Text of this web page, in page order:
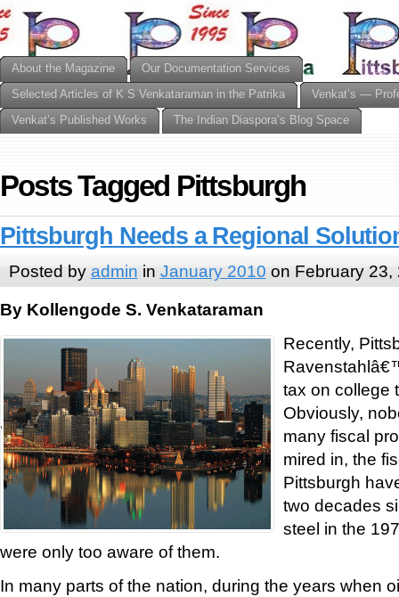
About the Magazine
Our Documentation Services
Selected Articles of K S Venkataraman in the Patrika
Venkat’s —
Venkat’s Published Works
The Indian Diaspora’s Blog Space
Posts Tagged Pittsburgh
Pittsburgh Needs a Regional
Posted by admin in January 2010 on February 23,
By Kollengode S. Venkataraman
Recently,
tax on college
Obviously,
many fiscal
mired in, the
Pittsburgh
two decades
steel in the
were only too aware of them.
In many parts of the nation, during the years when
'